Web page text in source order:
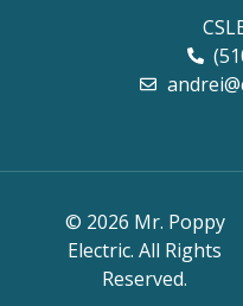
© 2026 Mr. Poppy
Electric. All Rights
Reserved.